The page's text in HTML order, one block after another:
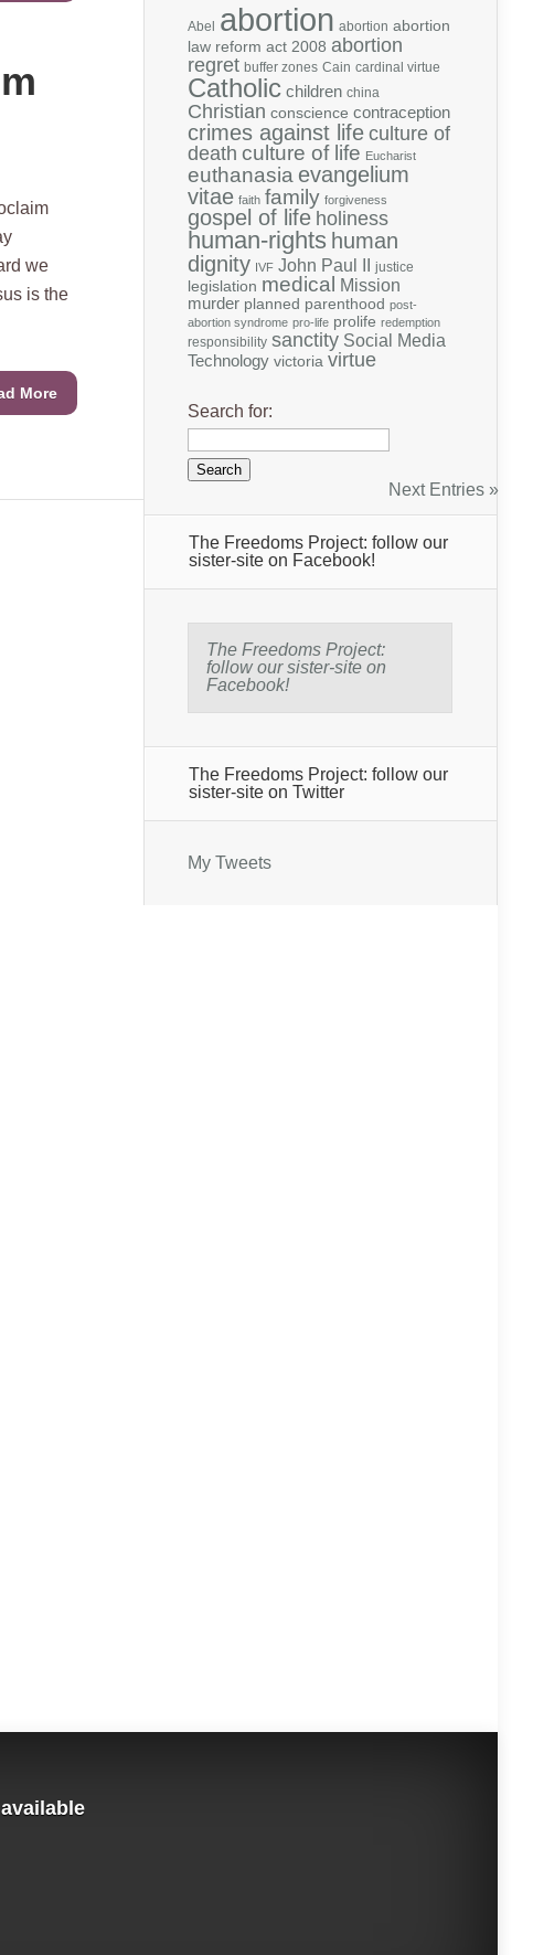
we
is the
More
Next Entries »
Abel abortion abortion abortion
law reform act 2008 abortion
regret buffer zones Cain cardinal virtue
Catholic children china
Christian conscience contraception
crimes against lifeculture of
death culture of life Eucharist
euthanasia evangelium
vitae faith family forgiveness
gospel of life holiness
human-rights human
dignity IVF John Paul II justice
legislation medical Mission
murder planned parenthood post-
abortion syndrome pro-life prolife redemption
responsibility sanctity Social Media
Technology victoria virtue
Search for:
The Freedoms Project: follow our
sister-site on Facebook!
The Freedoms Project:
follow our sister-site on
Facebook!
The Freedoms Project: follow our
sister-site on Twitter
My Tweets